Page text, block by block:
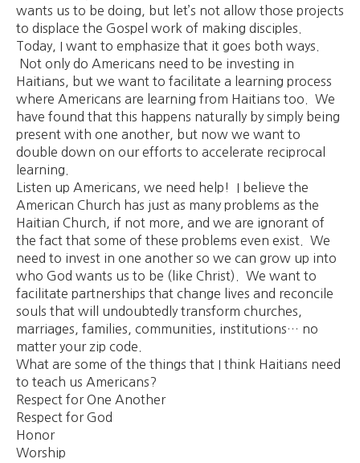
wants us to be doing, but let’s not allow those projects
to displace the Gospel work of making disciples.
Today, I want to emphasize that it goes both ways.
Not only do Americans need to be investing in
Haitians, but we want to facilitate a learning process
where Americans are learning from Haitians too. We
have found that this happens naturally by simply being
present with one another, but now we want to
double down on our efforts to accelerate reciprocal
learning.
Listen up Americans, we need help! I believe the
American Church has just as many problems as the
Haitian Church, if not more, and we are ignorant of
the fact that some of these problems even exist. We
need to invest in one another so we can grow up into
who God wants us to be (like Christ). We want to
facilitate partnerships that change lives and reconcile
souls that will undoubtedly transform churches,
marriages, families, communities, institutions… no
matter your zip code.
What are some of the things that I think Haitians need
to teach us Americans?
Respect for One Another
Respect for God
Honor
Worship